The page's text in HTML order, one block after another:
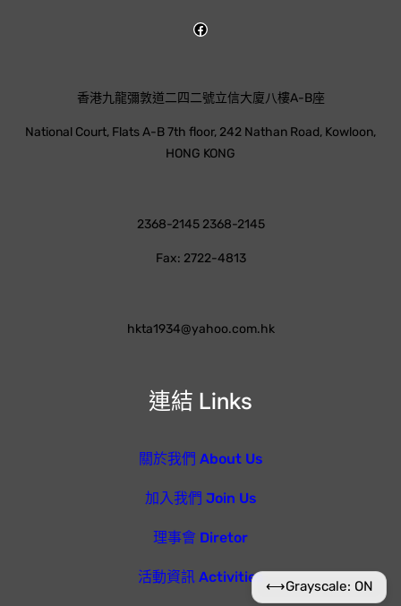
連結 Links
關於我們 About Us
加入我們 Join Us
理事會 Diretor
活動資訊 Activities
香港九龍彌敦道二四二號立信大廈八樓A-B座
National Court, Flats A-B 7th floor, 242 Nathan Road, Kowloon,
HONG KONG
2368-2145 2368-2145
Fax: 2722-4813
hkta1934@yahoo.com.hk
⟷Grayscale: ON